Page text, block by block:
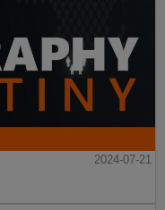
2024-07-21